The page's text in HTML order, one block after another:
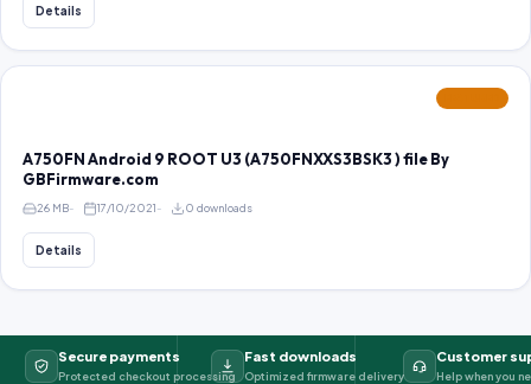
Details
A750FN Android 9 ROOT U3 (A750FNXXS3BSK3 ) file By
GBFirmware.com
26 MB 17/10/2021 0 downloads
Details
Secure payments
Protected checkout processing
Fast downloads
Optimized firmware delivery
Customer
Help when you